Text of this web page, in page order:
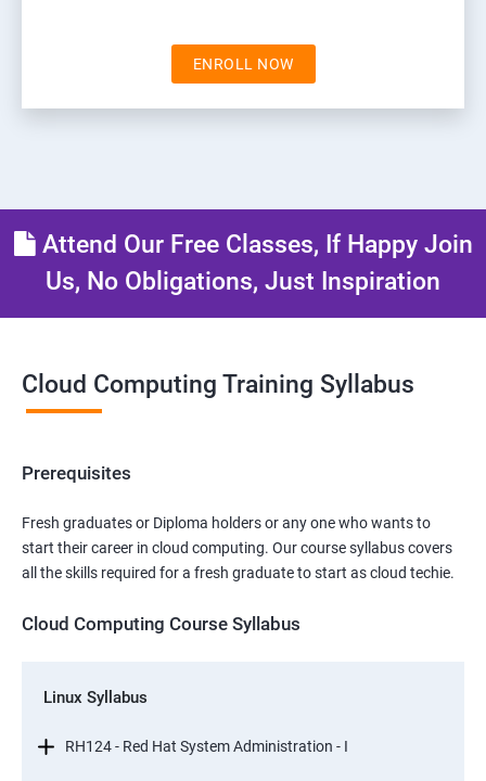
ENROLL NOW
Attend Our Free Classes, If Happy Join
Us, No Obligations, Just Inspiration
Cloud Computing Training Syllabus
Prerequisites
Fresh graduates or Diploma holders or any one who wants to
start their career in cloud computing. Our course syllabus covers
all the skills required for a fresh graduate to start as cloud techie.
Cloud Computing Course Syllabus
Linux Syllabus
RH124 - Red Hat System Administration - I